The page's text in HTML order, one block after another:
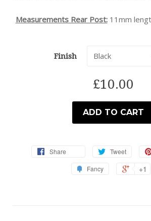
Measurements Rear Post:11mm
Finish
£10.00
ADD TO CART
Share Tweet
Fancy
+1